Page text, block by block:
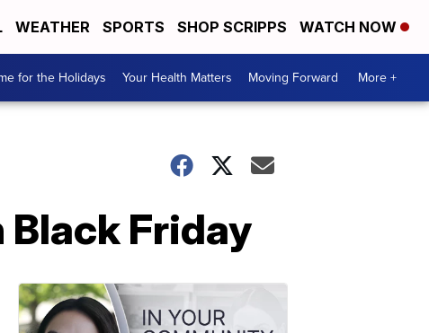
WEATHER SPORTS SHOP SCRIPPS WATCH NOW
for the Holidays Your Health Matters Moving Forward More +
Black Friday